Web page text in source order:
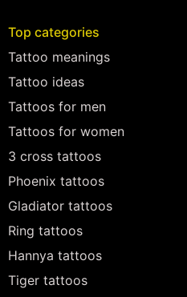
Top categories
Tattoo meanings
Tattoo ideas
Tattoos for men
Tattoos for women
3 cross tattoos
Phoenix tattoos
Gladiator tattoos
Ring tattoos
Hannya tattoos
Tiger tattoos